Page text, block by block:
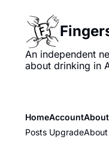
An independent
about drinking in
Home
Posts
Account
Upgrade
About
About